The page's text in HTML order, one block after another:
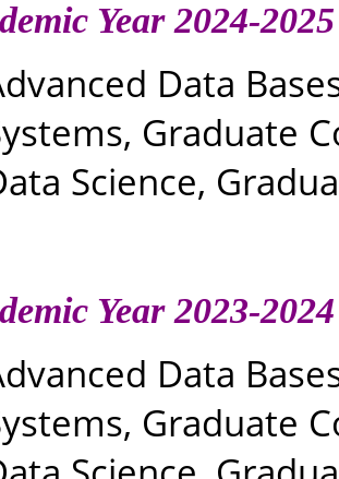
Year 2024-2025
Data
Graduate
Science,
Year 2023-2024
Data
Graduate